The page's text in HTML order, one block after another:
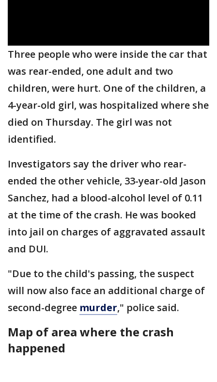
Three people who were inside the car that
was rear-ended, one adult and two
children, were hurt. One of the children, a
4-year-old girl, was hospitalized where she
died on Thursday. The girl was not
identified.
Investigators say the driver who rear-
ended the other vehicle, 33-year-old Jason
Sanchez, had a blood-alcohol level of 0.11
at the time of the crash. He was booked
into jail on charges of aggravated assault
and DUI.
"Due to the child's passing, the suspect
will now also face an additional charge of
second-degree murder," police said.
Map of area where the crash
happened